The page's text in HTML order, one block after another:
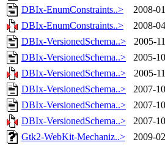
DBIx-EnumConstraints..>
2008-
DBIx-EnumConstraints..>
2008-
DBIx-VersionedSchema..>
2005-
DBIx-VersionedSchema..>
2005-
DBIx-VersionedSchema..>
2005-
DBIx-VersionedSchema..>
2007-
DBIx-VersionedSchema..>
2007-
DBIx-VersionedSchema..>
2007-
Gtk2-WebKit-Mechaniz..>
2009-